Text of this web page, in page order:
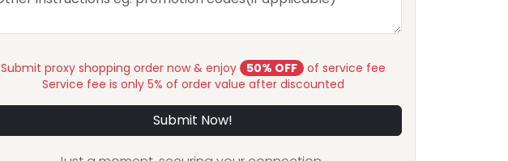
Submit proxy shopping order now & enjoy 50% OFF of service fee
Service fee is only 5% of order value after discounted
Submit Now!